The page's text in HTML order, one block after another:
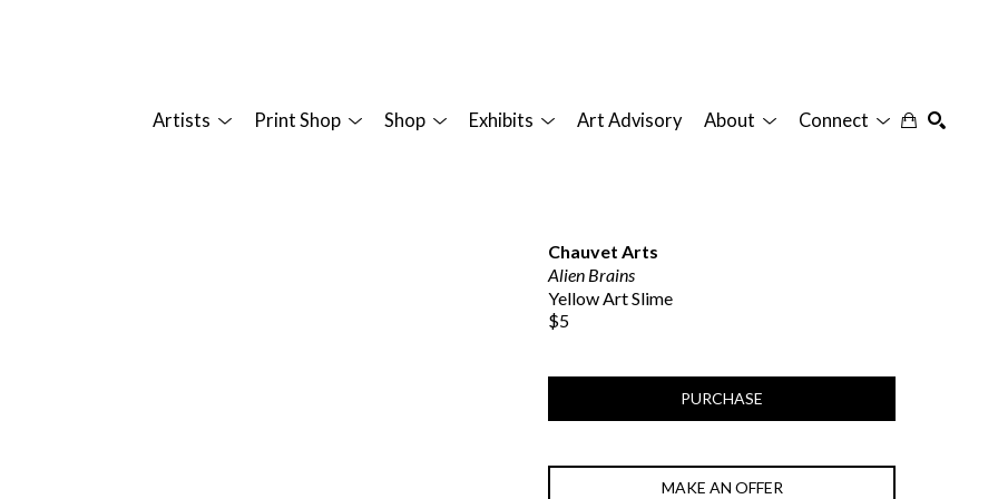
Artists Print Shop Shop Exhibits Art Advisory About Connect
Chauvet Arts
Alien Brains
Yellow Art Slime
$5
PURCHASE
MAKE AN OFFER